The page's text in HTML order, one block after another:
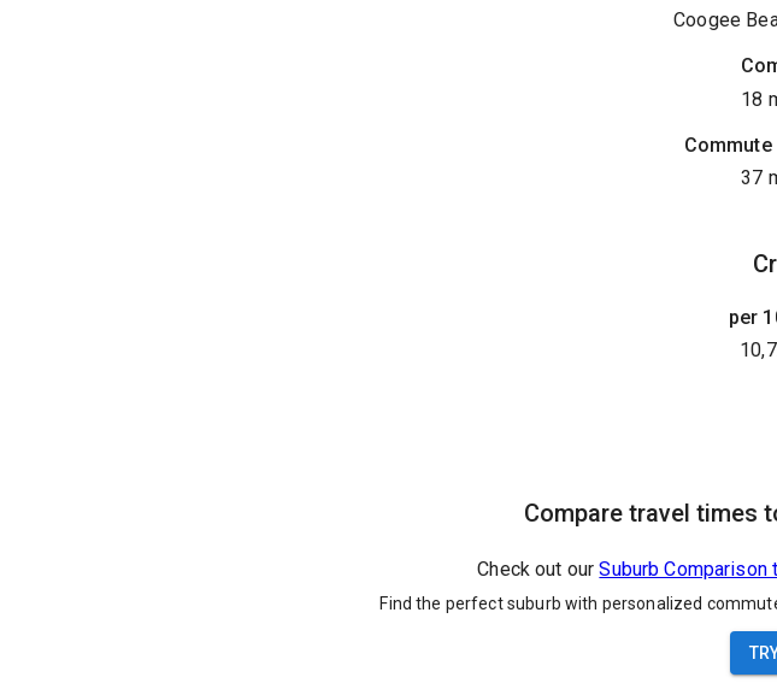
Coogee
18
37
per
Compare travel times
Check out our Suburb Comparison
Find the perfect suburb with personalized